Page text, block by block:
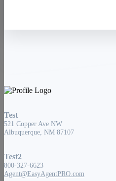
Test
521 Copper Ave NW
Albuquerque, NM 87107
Test2
800-327-6623
Agent@EasyAgentPRO.com